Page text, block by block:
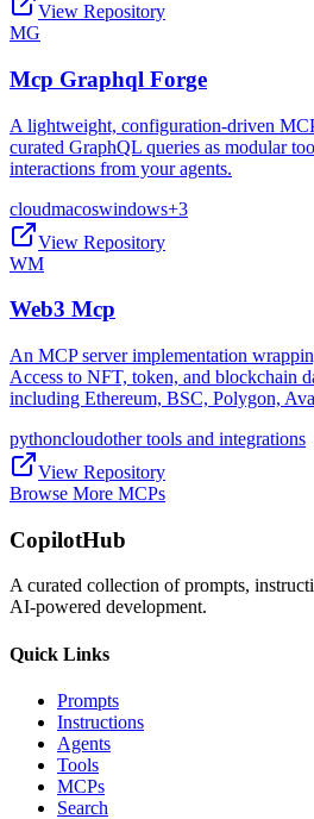
View Repository
MG
Mcp Graphql Forge
A lightweight, configuration-driven
curated GraphQL queries as modular
interactions from your agents.
cloudmacoswindows+3
View Repository
WM
Web3 Mcp
An MCP server implementation
Access to NFT, token, and blockchain
including Ethereum, BSC, Polygon,
pythoncloudother tools and integrations
View Repository
Browse More MCPs
CopilotHub
A curated collection of prompts,
AI-powered development.
Quick Links
Prompts
Instructions
Agents
Tools
MCPs
Search